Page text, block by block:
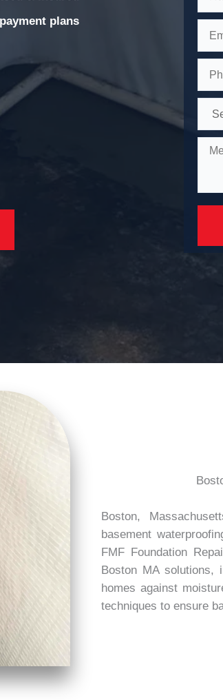
plans
Boston,
basement
FMF Foundation
Boston MA solutions,
homes against
techniques to ensure